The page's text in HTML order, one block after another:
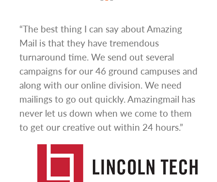
“The best thing I can say about Amazing
Mail is that they have tremendous
turnaround time. We send out several
campaigns for our 46 ground campuses and
along with our online division. We need
mailings to go out quickly. Amazingmail has
never let us down when we come to them
to get our creative out within 24 hours.”